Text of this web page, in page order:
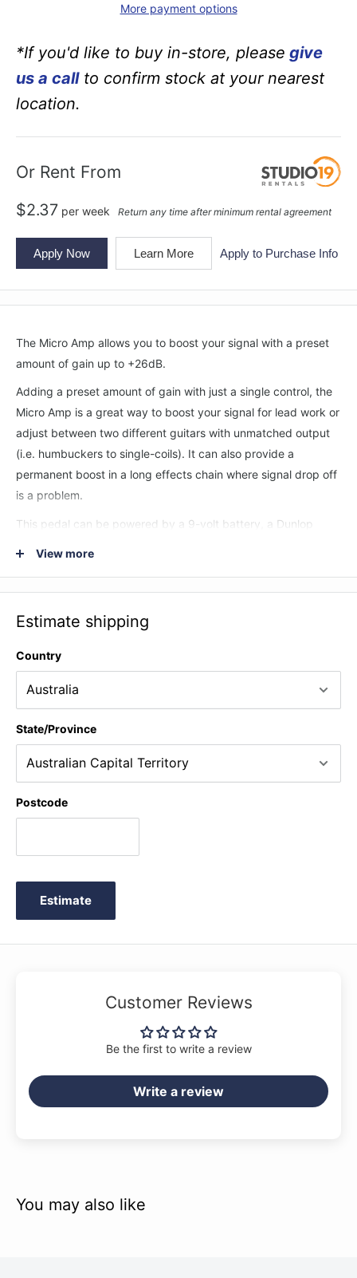
More payment options
*If you'd like to buy in-store, please give
us a callto confirm stock at your nearest
location.
Or Rent From
$2.37 per week Return any time after minimum rental agreement
Apply Now Learn More Apply to Purchase Info
The Micro Amp allows you to boost your signal with a preset
amount of gain up to +26dB.
Adding a preset amount of gain with just a single control, the
Micro Amp is a great way to boost your signal for lead work or
adjust between two different guitars with unmatched output
(i.e. humbuckers to single-coils). It can also provide a
permanent boost in a long effects chain where signal drop off
is a problem.
This pedal can be powered by a 9-volt battery, a Dunlop
View more
Estimate shipping
Country
State/Province
Postcode
Estimate
Customer Reviews
Be the first to write a review
Write a review
You may also like